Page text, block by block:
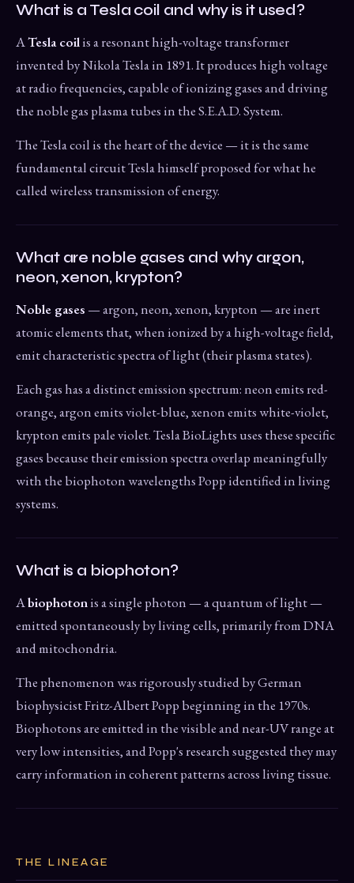
What is a Tesla coil and why is it used?
ATesla coilis a resonant high-voltage transformer
invented by Nikola Tesla in 1891. It produces high voltage
at radio frequencies, capable of ionizing gases and driving
the noble gas plasma tubes in the S.E.A.D. System.
The Tesla coil is the heart of the device — it is the same
fundamental circuit Tesla himself proposed for what he
called wireless transmission of energy.
What are noble gases and why argon,
neon, xenon, krypton?
Noble gases — argon, neon, xenon, krypton — are inert
atomic elements that, when ionized by a high-voltage field,
emit characteristic spectra of light (their plasma states).
Each gas has a distinct emission spectrum: neon emits red-
orange, argon emits violet-blue, xenon emits white-violet,
krypton emits pale violet. Tesla BioLights uses these specific
gases because their emission spectra overlap meaningfully
with the biophoton wavelengths Popp identified in living
systems.
What is a biophoton?
Abiophotonis a single photon — a quantum of light —
emitted spontaneously by living cells, primarily from DNA
and mitochondria.
The phenomenon was rigorously studied by German
biophysicist Fritz-Albert Popp beginning in the 1970s.
Biophotons are emitted in the visible and near-UV range at
very low intensities, and Popp's research suggested they may
carry information in coherent patterns across living tissue.
THE LINEAGE